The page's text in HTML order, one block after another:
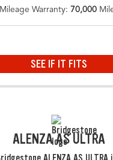
Mileage Warranty: 70,000
SEE IF IT FITS
ALENZA AS ULTRA